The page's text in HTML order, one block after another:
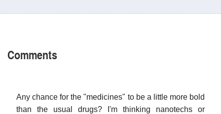
Comments
Any chance for the "medicines" to be a little more bold
than the usual drugs? I'm thinking nanotechs or